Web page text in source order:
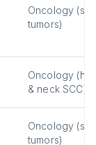
Oncology
tumors)
Oncology
& neck SCC)
Oncology
tumors)